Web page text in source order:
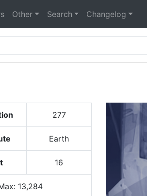
Other Search Changelog
277
Earth
16
: 13,284